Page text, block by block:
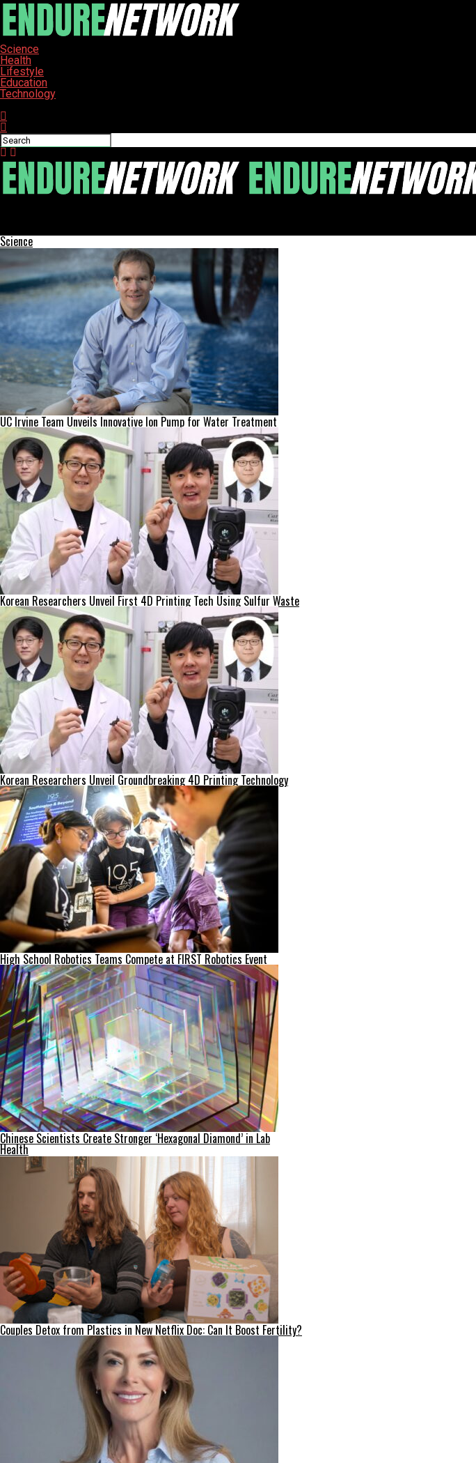
Science
Health
Lifestyle
Education
Technology
Science
UC Irvine Team Unveils Innovative Ion Pump for Water Treatment
Korean Researchers Unveil First 4D Printing Tech Using Sulfur Waste
Korean Researchers Unveil Groundbreaking 4D Printing Technology
High School Robotics Teams Compete at FIRST Robotics Event
Chinese Scientists Create Stronger ‘Hexagonal Diamond’ in Lab
Health
Couples Detox from Plastics in New Netflix Doc: Can It Boost Fertility?